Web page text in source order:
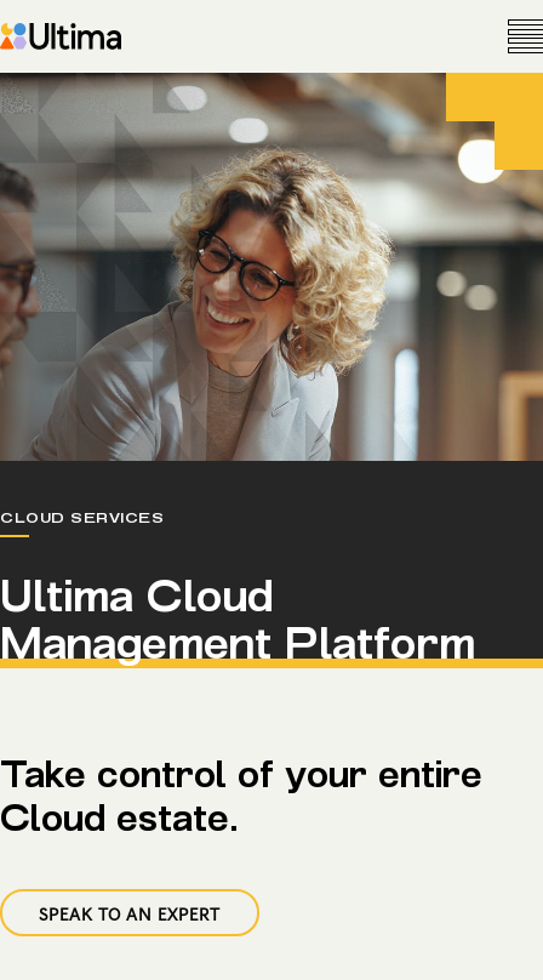
CLOUD SERVICES
Ultima Cloud
Management Platform
Take control of your entire
Cloud estate.
SPEAK TO AN EXPERT